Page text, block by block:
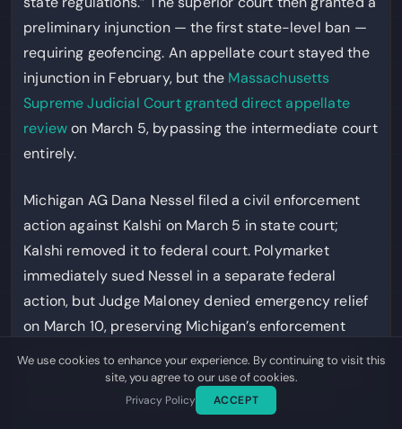
preliminary injunction — the first state-level ban —
requiring geofencing. An appellate court stayed the
injunction in February, but the Massachusetts
Supreme Judicial Court granted direct appellate
reviewon March 5, bypassing the intermediate court
entirely.
Michigan AG Dana Nessel filed a civil enforcement
action against Kalshi on March 5 in state court;
Kalshi removed it to federal court. Polymarket
immediately sued Nessel in a separate federal
action, but Judge Maloney denied emergency relief
on March 10, preserving Michigan’s enforcement
authority. Kentucky’s federal judge remanded that
state’s case back to state court on March 3, noting
the preemption question was “far from settled.”
We use cookies to enhance your experience. By continuing to visit this
site, you agree to our use of cookies.
Privacy Policy ACCEPT